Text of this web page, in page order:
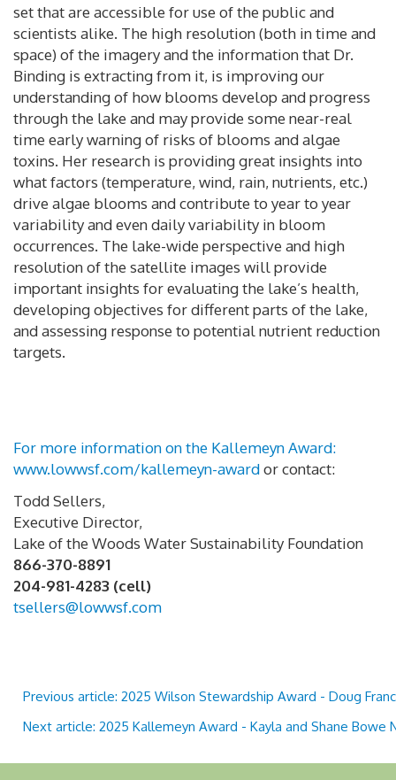
set that are accessible for use of the public and
scientists alike. The high resolution (both in time and
space) of the imagery and the information that Dr.
Binding is extracting from it, is improving our
understanding of how blooms develop and progress
through the lake and may provide some near-real
time early warning of risks of blooms and algae
toxins. Her research is providing great insights into
what factors (temperature, wind, rain, nutrients, etc.)
drive algae blooms and contribute to year to year
variability and even daily variability in bloom
occurrences. The lake-wide perspective and high
resolution of the satellite images will provide
important insights for evaluating the lake’s health,
developing objectives for different parts of the lake,
and assessing response to potential nutrient reduction
targets.
For more information on the Kallemeyn Award:
www.lowwsf.com/kallemeyn-awardor contact:
Todd Sellers,
Executive Director,
Lake of the Woods Water Sustainability Foundation
866-370-8891
204-981-4283 (cell)
tsellers@lowwsf.com
Previous article: 2025 Wilson Stewardship Award - Doug
Next article: 2025 Kallemeyn Award - Kayla and Shane Bowe